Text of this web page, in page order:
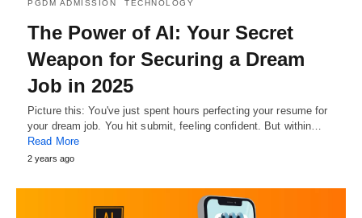
PGDM ADMISSION TECHNOLOGY
The Power of AI: Your Secret
Weapon for Securing a Dream
Job in 2025
Picture this: You've just spent hours perfecting your resume for
your dream job. You hit submit, feeling confident. But within…
Read More
2 years ago